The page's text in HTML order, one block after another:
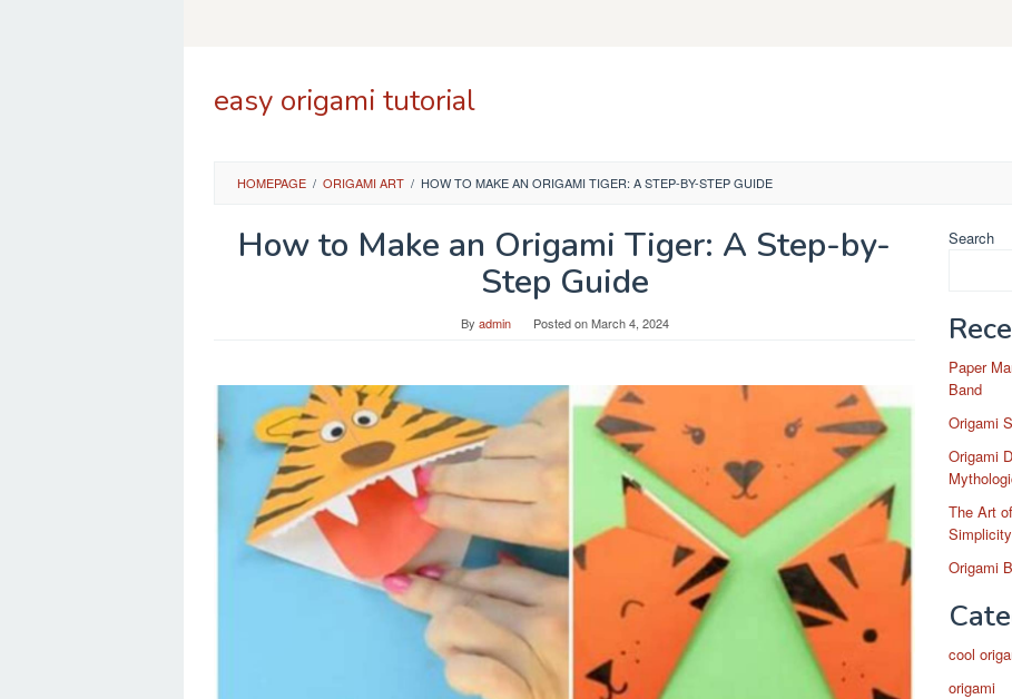
easy origami tutorial
HOMEPAGE / ORIGAMI ART / HOW TO MAKE AN ORIGAMI TIGER: A STEP-BY-STEP GUIDE
How to Make an Origami Tiger: A Step-by-
Step Guide
By admin Posted onMarch 4, 2024
Search
Paper
Band
Origami
Origami
The Art
Origami
cool
origami